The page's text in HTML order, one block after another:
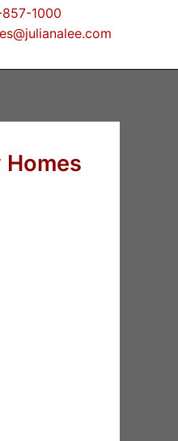
1000
Homes